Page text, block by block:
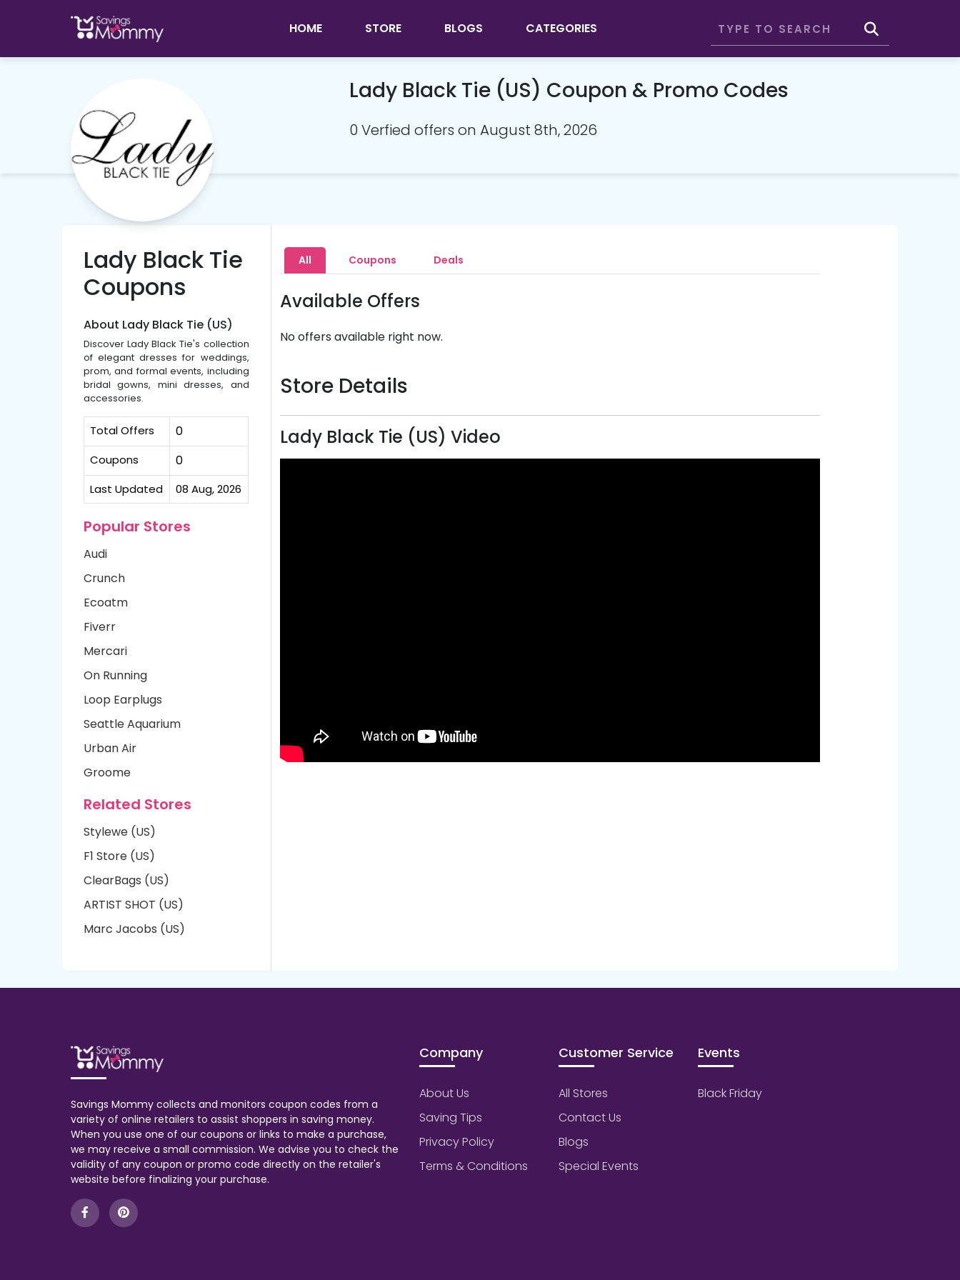
HOME STORE BLOGS CATEGORIES
Lady Black Tie (US) Coupon & Promo Codes
0 Verfied offers on August 8th, 2026
Lady Black Tie
Coupons
About Lady Black Tie (US)
Discover Lady Black Tie's collection
of elegant dresses for weddings,
prom, and formal events, including
bridal gowns, mini dresses, and
accessories.
Total Offers 0
Coupons 0
Last Updated 08 Aug, 2026
Popular Stores
Audi
Crunch
Ecoatm
Fiverr
Mercari
On Running
Loop Earplugs
Seattle Aquarium
Urban Air
Groome
Related Stores
Stylewe (US)
F1 Store (US)
ClearBags (US)
ARTIST SHOT (US)
Marc Jacobs (US)
All Coupons Deals
Available Offers
No offers available right now.
Store Details
Lady Black Tie (US) Video
Savings Mommy collects and monitors coupon codes from a
variety of online retailers to assist shoppers in saving money.
When you use one of our coupons or links to make a purchase,
we may receive a small commission. We advise you to check the
validity of any coupon or promo code directly on the retailer's
website before finalizing your purchase.
Company
About Us
Saving Tips
Privacy Policy
Terms & Conditions
Customer Service
All Stores
Contact Us
Blogs
Special Events
Events
Black Friday